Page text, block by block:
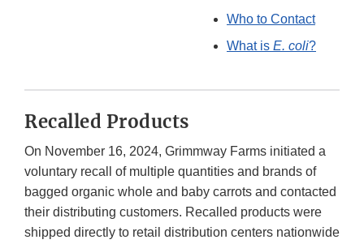
Who to Contact
What is E. coli?
Recalled Products
On November 16, 2024, Grimmway Farms initiated a
voluntary recall of multiple quantities and brands of
bagged organic whole and baby carrots and contacted
their distributing customers. Recalled products were
shipped directly to retail distribution centers nationwide